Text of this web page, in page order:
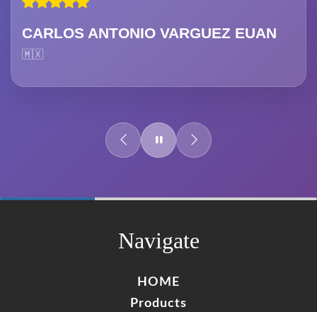
CARLOS ANTONIO VARGUEZ EUAN
🇲🇽
60%
Navigate
HOME
Products